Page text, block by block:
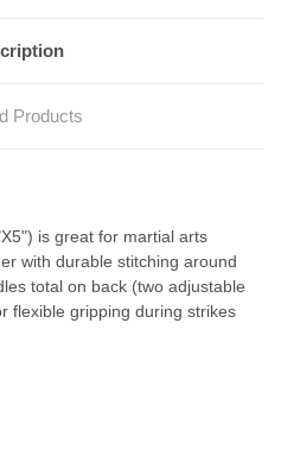
Products
is great for martial arts
with durable stitching around
total on back (two adjustable
flexible gripping during strikes